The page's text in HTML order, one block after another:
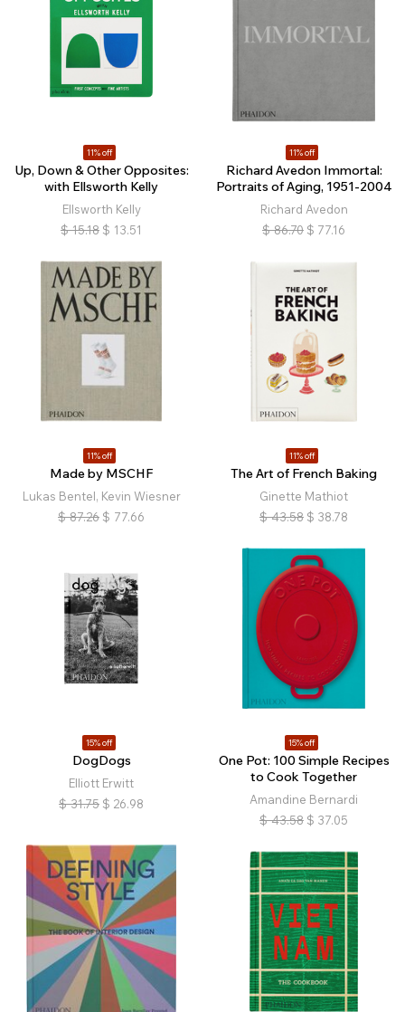
11% off
Up, Down & Other Opposites:
with Ellsworth Kelly
Ellsworth Kelly
$ 15.18 $ 13.51
11% off
Richard Avedon Immortal:
Portraits of Aging, 1951-2004
Richard Avedon
$ 86.70 $ 77.16
11% off
Made by MSCHF
Lukas Bentel, Kevin Wiesner
$ 87.26 $ 77.66
11% off
The Art of French Baking
Ginette Mathiot
$ 43.58 $ 38.78
15% off
DogDogs
Elliott Erwitt
$ 31.75 $ 26.98
15% off
One Pot: 100 Simple Recipes
to Cook Together
Amandine Bernardi
$ 43.58 $ 37.05